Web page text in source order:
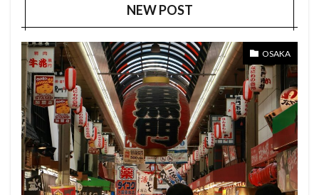
NEW POST
OSAKA